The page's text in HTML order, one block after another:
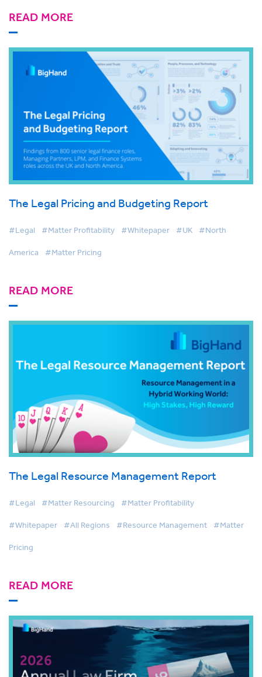
READ MORE
The Legal Pricing and Budgeting Report
#Legal #Matter Profitability #Whitepaper #UK #North
America #Matter Pricing
READ MORE
The Legal Resource Management Report
#Legal #Matter Resourcing #Matter Profitability
#Whitepaper #All Regions #Resource Management #Matter
Pricing
READ MORE